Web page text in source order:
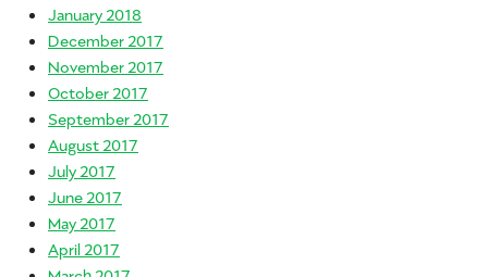
January 2018
December 2017
November 2017
October 2017
September 2017
August 2017
July 2017
June 2017
May 2017
April 2017